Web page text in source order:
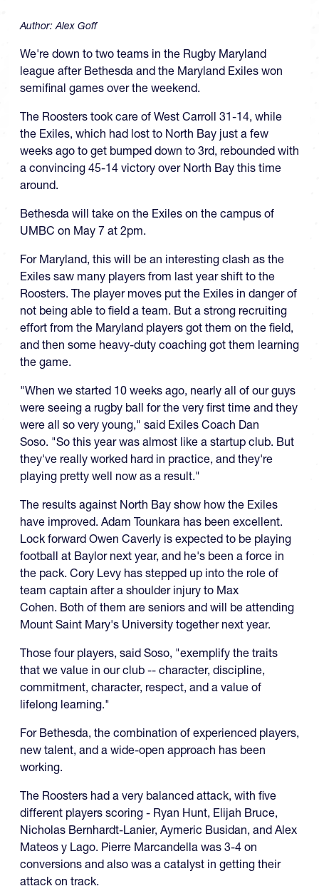
Author:Alex Goff
We're down to two teams in the Rugby Maryland
league after Bethesda and the Maryland Exiles won
semifinal games over the weekend.
The Roosters took care of West Carroll 31-14, while
the Exiles, which had lost to North Bay just a few
weeks ago to get bumped down to 3rd, rebounded with
a convincing 45-14 victory over North Bay this time
around.
Bethesda will take on the Exiles on the campus of
UMBC on May 7 at 2pm.
For Maryland, this will be an interesting clash as the
Exiles saw many players from last year shift to the
Roosters. The player moves put the Exiles in danger of
not being able to field a team. But a strong recruiting
effort from the Maryland players got them on the field,
and then some heavy-duty coaching got them learning
the game.
"When we started 10 weeks ago, nearly all of our guys
were seeing a rugby ball for the very first time and they
were all so very young," said Exiles Coach Dan
Soso. "So this year was almost like a startup club. But
they've really worked hard in practice, and they're
playing pretty well now as a result."
The results against North Bay show how the Exiles
have improved. Adam Tounkara has been excellent.
Lock forward Owen Caverly is expected to be playing
football at Baylor next year, and he's been a force in
the pack. Cory Levy has stepped up into the role of
team captain after a shoulder injury to Max
Cohen. Both of them are seniors and will be attending
Mount Saint Mary's University together next year.
Those four players, said Soso, "exemplify the traits
that we value in our club -- character, discipline,
commitment, character, respect, and a value of
lifelong learning."
For Bethesda, the combination of experienced players,
new talent, and a wide-open approach has been
working.
The Roosters had a very balanced attack, with five
different players scoring - Ryan Hunt, Elijah Bruce,
Nicholas Bernhardt-Lanier, Aymeric Busidan, and Alex
Mateos y Lago. Pierre Marcandella was 3-4 on
conversions and also was a catalyst in getting their
attack on track.